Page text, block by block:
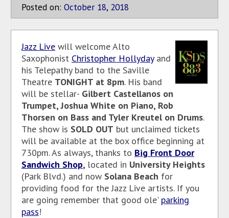
Posted on: October 18, 2018
Jazz Live will welcome Alto
Saxophonist Christopher Hollydayand
his Telepathy band to the Saville
Theatre TONIGHT at 8pm. His band
will be stellar- Gilbert Castellanos on
Trumpet, Joshua White on Piano, Rob
Thorsen on Bass and Tyler Kreutel on Drums.
The show is SOLD OUT but unclaimed tickets
will be available at the box office beginning at
730pm. As always, thanks to Big Front Door
Sandwich Shop, located in University Heights
(Park Blvd.) and now Solana Beach for
providing food for the Jazz Live artists. If you
are going remember that good ole' parking
pass!